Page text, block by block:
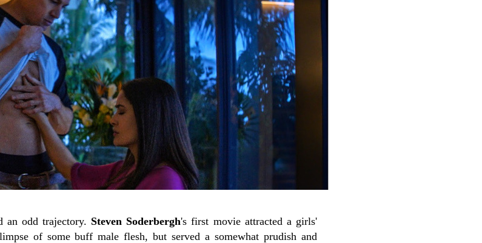
an odd trajectory. Steven Soderbergh's first movie attracted a girls'
of some buff male flesh, but served a somewhat prudish and